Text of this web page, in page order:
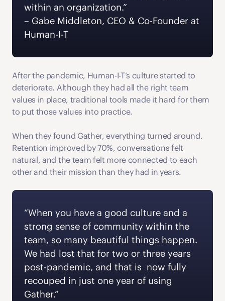
within an organization.”
‍– Gabe Middleton, CEO & Co-Founder at
Human-I-T
After the pandemic, Human-I-T’s culture started to
deteriorate. Although they had all the right team
values in place, traditional tools made it hard for them
to put those values into practice.
When they found Gather, everything turned around.
Retention improved by 70%, conversations felt
natural, and the team felt more connected to each
other and their mission than they had in years.
“When you have a good culture and a
strong sense of community within the
team, so many beautiful things happen.
We had lost that for two or three years
post-pandemic, and that is  now fully
recouped in just one year of using
Gather.”